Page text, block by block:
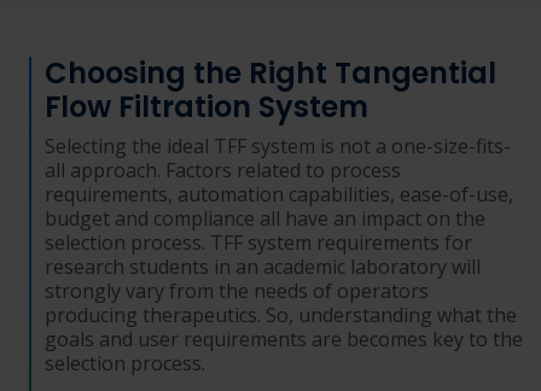
Choosing the Right Tangential
Flow Filtration System
Selecting the ideal TFF system is not a one-size-fits-
all approach. Factors related to process
requirements, automation capabilities, ease-of-use,
budget and compliance all have an impact on the
selection process. TFF system requirements for
research students in an academic laboratory will
strongly vary from the needs of operators
producing therapeutics. So, understanding what the
goals and user requirements are becomes key to the
selection process.